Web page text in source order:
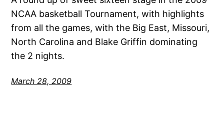
NCAA basketball Tournament, with highlights
from all the games, with the Big East, Missouri,
North Carolina and Blake Griffin dominating
the 2 nights.
March 28, 2009